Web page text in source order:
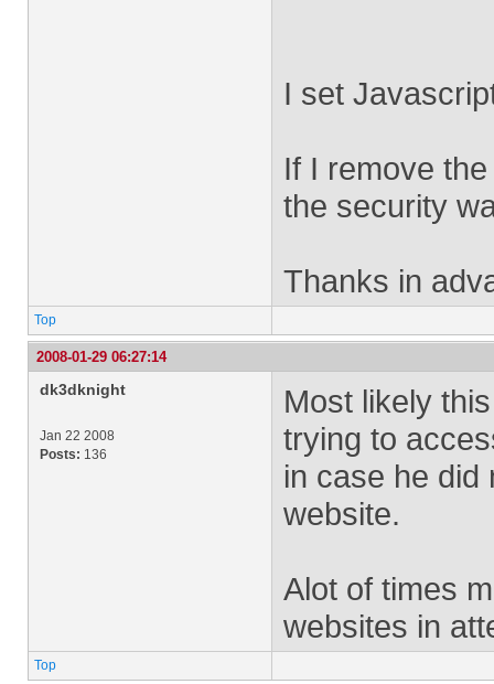
I set
If I remove
the security
Thanks in
Top
2008-01-29 06:27:14
dk3dknight
Jan 22 2008
Posts: 136
Most likely
trying to
in case he did
website.
Alot of times
websites in
Top